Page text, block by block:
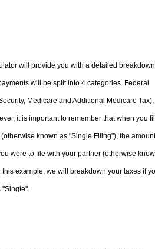
will provide you with a detailed
will be split into 4 categories. Federal
Medicare and Additional Medicare Tax),
it is important to remember that when you
known as "Single Filing"), the amount
were to file with your partner (otherwise
example, we will breakdown your taxes if
"Single".